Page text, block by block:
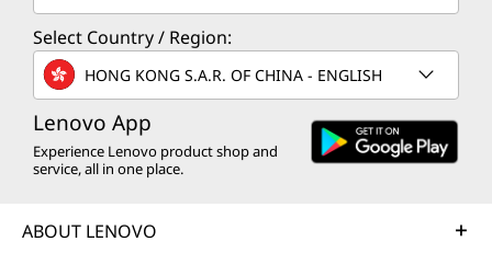
Select Country / Region:
HONG KONG S.A.R. OF CHINA - ENGLISH
Lenovo App
Experience Lenovo product shop and
service, all in one place.
ABOUT LENOVO